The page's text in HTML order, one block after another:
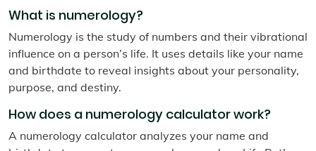
What is numerology?
Numerology is the study of numbers and their vibrational
influence on a person’s life. It uses details like your name
and birthdate to reveal insights about your personality,
purpose, and destiny.
How does a numerology calculator work?
A numerology calculator analyzes your name and